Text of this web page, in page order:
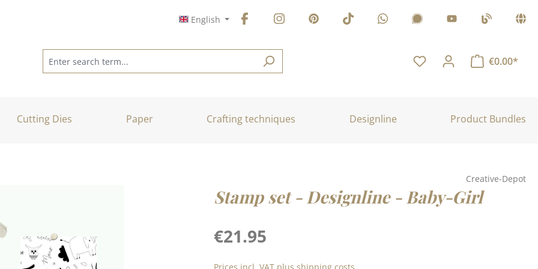
English
€0.00*
Cutting Dies Paper Crafting techniques Designline Product Bundles
Creative-Depot
Stamp set - Designline - Baby-Girl
Regular price:
€21.95